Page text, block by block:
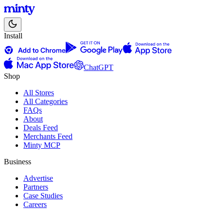
Install
ChatGPT
Shop
All Stores
All Categories
FAQs
About
Deals Feed
Merchants Feed
Minty MCP
Business
Advertise
Partners
Case Studies
Careers